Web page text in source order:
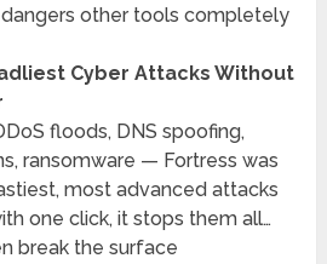
other tools completely
Cyber Attacks Without
floods, DNS spoofing,
ransomware — Fortress was
most advanced attacks
one click, it stops them all…
break the surface